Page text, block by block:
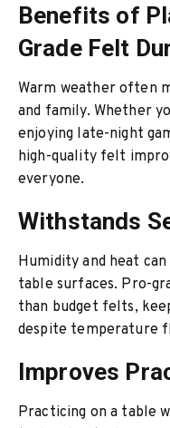
Benefits of
Grade Felt
Warm weather often
and family. Whether
enjoying late-night
high-quality felt
everyone.
Withstands
Humidity and heat
table surfaces. Pro-
than budget felts,
despite temperature
Improves
Practicing on a table